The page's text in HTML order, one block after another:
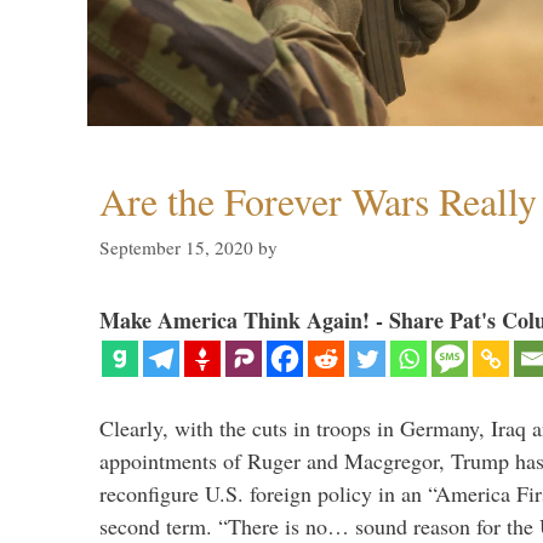
Are the Forever Wars
September 15, 2020 by
Make America Think Again! - Share Pat's
Clearly, with the cuts in troops in Germany, Iraq
appointments of Ruger and Macgregor, Trump
reconfigure U.S. foreign policy in an “America
second term. “There is no… sound reason for